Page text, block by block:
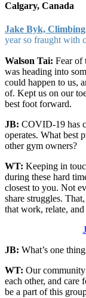
Calgary, Canada
Jake Byk,
year so fraught with
Walson Tai: Fear of
was heading into
could happen to us,
of. Kept us on our
best foot forward.
JB: COVID-19 has
operates. What best
other gym owners?
WT: Keeping in
during these hard
closest to you. Not
share struggles.
that work, relate,
JB: What’s one
WT: Our
each other, and care
be a part of this